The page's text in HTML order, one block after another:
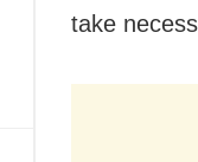
take